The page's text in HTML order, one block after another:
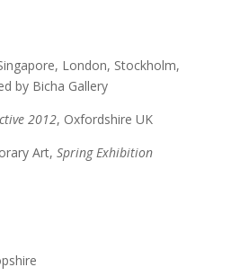
London, Stockholm,
by Bicha Gallery
2012, Oxfordshire UK
Art, Spring Exhibition